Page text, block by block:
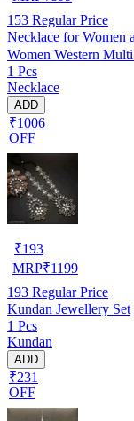
153 Regular Price
Necklace for Women
Women Western
Birthday Gift for Girls
1 Pcs
Necklace
ADD
₹1006
OFF
₹193
MRP₹1199
193 Regular Price
Kundan Jewellery Set
1 Pcs
Kundan
ADD
₹231
OFF